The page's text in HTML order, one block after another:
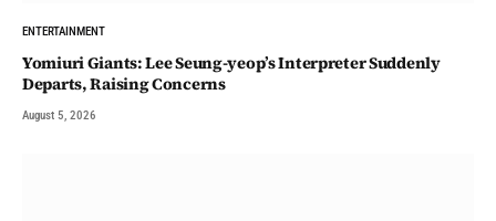
ENTERTAINMENT
Yomiuri Giants: Lee Seung-yeop’s Interpreter Suddenly
Departs, Raising Concerns
August 5, 2026